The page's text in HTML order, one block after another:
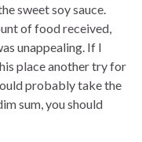
sweet soy sauce.
of food received,
unappealing. If I
place another try for
probably take the
sum, you should